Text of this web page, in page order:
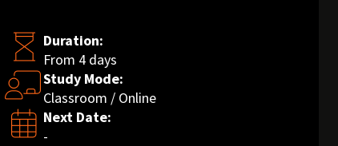
Duration:
From 4 days
Study Mode:
Classroom / Online
Next Date:
-